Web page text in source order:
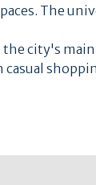
The
the city's